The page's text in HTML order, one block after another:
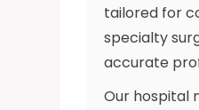
tailored for
specialty
accurate
Our hospital